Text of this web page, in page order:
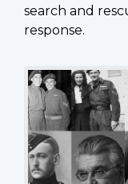
search and
response.